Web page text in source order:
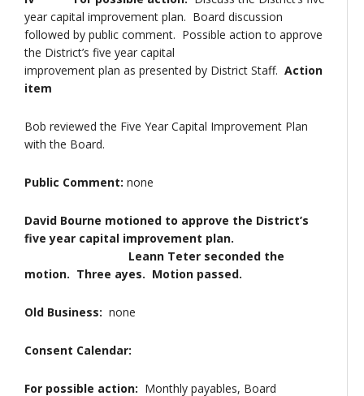
year capital improvement plan. Board discussion
followed by public comment. Possible action to approve
the District’s five year capital
improvement plan as presented by District Staff. Action
item
Bob reviewed the Five Year Capital Improvement Plan
with the Board.
Public Comment: none
David Bourne motioned to approve the District’s
five year capital improvement plan.
Leann Teter seconded the
motion. Three ayes. Motion passed.
Old Business: none
Consent Calendar:
For possible action: Monthly payables, Board